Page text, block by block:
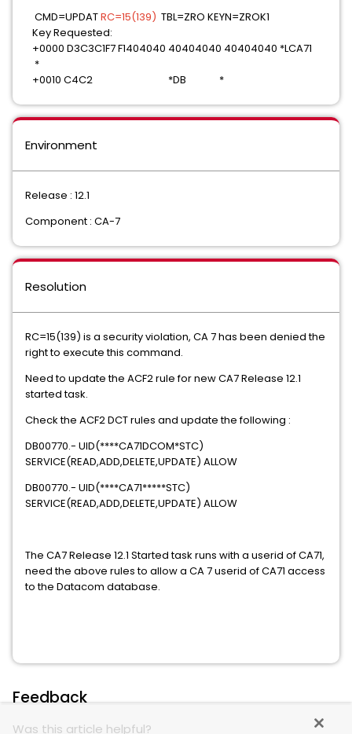
CMD=UPDATRC=15(139) TBL=ZRO KEYN=ZROK1
Key Requested:
+0000 D3C3C1F7 F1404040 40404040 40404040 *LCA71
*
+0010 C4C2 *DB *
Environment
Release : 12.1
Component : CA-7
Resolution
RC=15(139) is a security violation, CA 7 has been denied the
right to execute this command.
Need to update the ACF2 rule for new CA7 Release 12.1
started task.
Check the ACF2 DCT rules and update the following :
DB00770.- UID(****CA71DCOM*STC)
SERVICE(READ,ADD,DELETE,UPDATE) ALLOW
DB00770.- UID(****CA71*****STC)
SERVICE(READ,ADD,DELETE,UPDATE) ALLOW
The CA7 Release 12.1 Started task runs with a userid of CA71,
need the above rules to allow a CA 7 userid of CA71 access
to the Datacom database.
Feedback
Was this article helpful?